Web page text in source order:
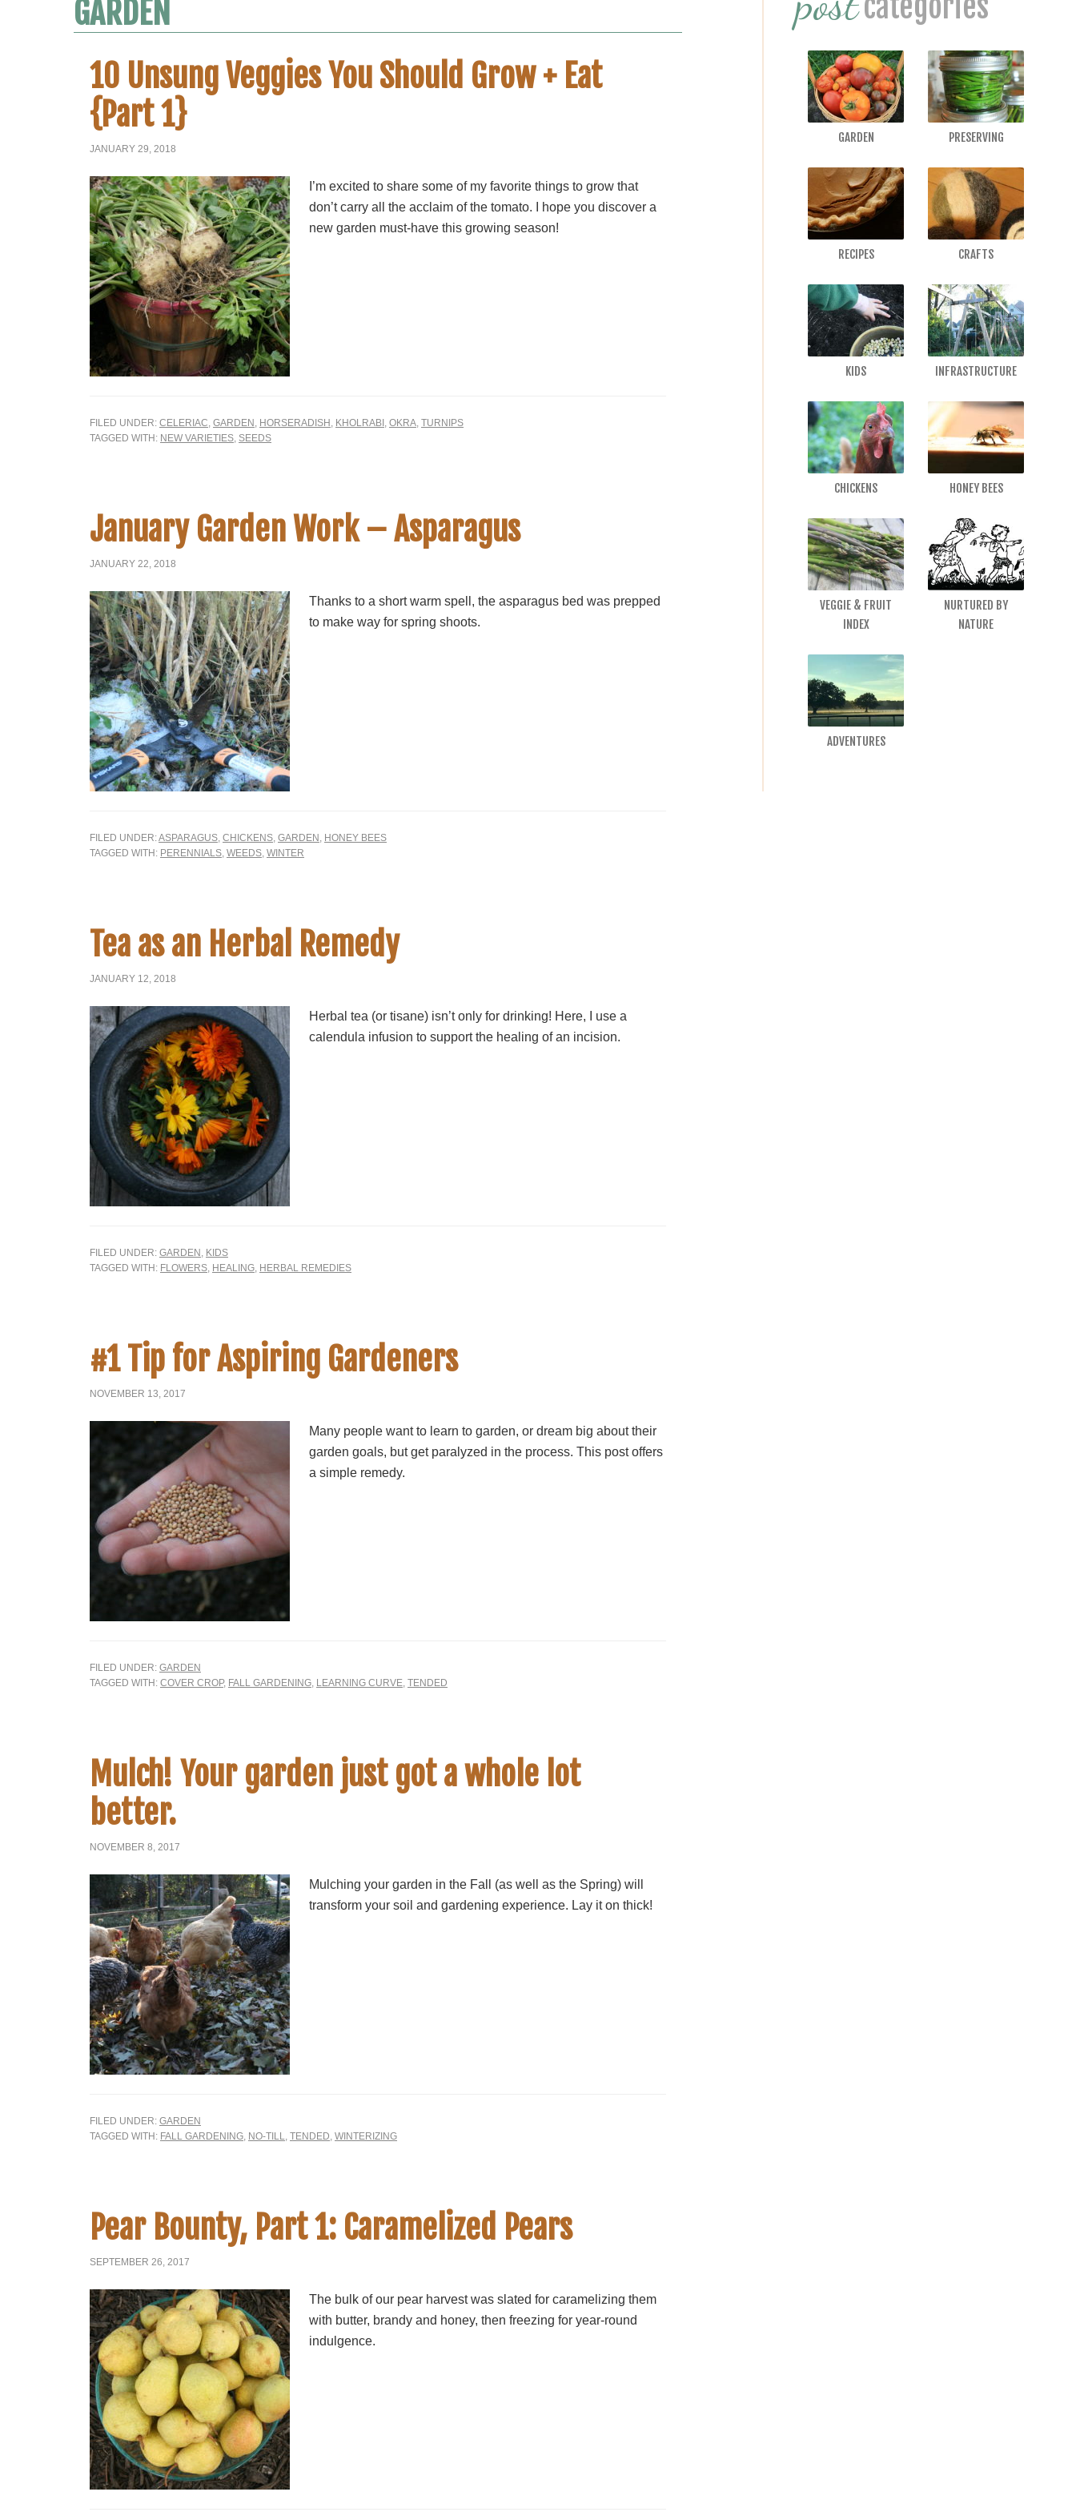
GARDEN
10 Unsung Veggies You Should Grow + Eat
{Part 1}
JANUARY 29, 2018
I’m excited to share some of my favorite things to grow that
don’t carry all the acclaim of the tomato. I hope you discover a
new garden must-have this growing season!
FILED UNDER: CELERIAC, GARDEN , HORSERADISH , KHOLRABI , OKRA, TURNIPS
TAGGED WITH: NEW VARIETIES, SEEDS
January Garden Work – Asparagus
JANUARY 22, 2018
Thanks to a short warm spell, the asparagus bed was prepped
to make way for spring shoots.
FILED UNDER:ASPARAGUS, CHICKENS, GARDEN , HONEY BEES
TAGGED WITH: PERENNIALS, WEEDS, WINTER
Tea as an Herbal Remedy
JANUARY 12, 2018
Herbal tea (or tisane) isn’t only for drinking! Here, I use a
calendula infusion to support the healing of an incision.
FILED UNDER: GARDEN , KIDS
TAGGED WITH: FLOWERS, HEALING, HERBAL REMEDIES
#1 Tip for Aspiring Gardeners
NOVEMBER 13, 2017
Many people want to learn to garden, or dream big about their
garden goals, but get paralyzed in the process. This post offers
a simple remedy.
FILED UNDER: GARDEN
TAGGED WITH: COVER CROP, FALL GARDENING, LEARNING CURVE, TENDED
Mulch! Your garden just got a whole lot
better.
NOVEMBER 8, 2017
Mulching your garden in the Fall (as well as the Spring) will
transform your soil and gardening experience. Lay it on thick!
FILED UNDER: GARDEN
TAGGED WITH: FALL GARDENING, NO-TILL, TENDED, WINTERIZING
Pear Bounty, Part 1: Caramelized Pears
SEPTEMBER 26, 2017
The bulk of our pear harvest was slated for caramelizing them
with butter, brandy and honey, then freezing for year-round
indulgence.
GARDEN PRESERVING
RECIPES CRAFTS
KIDS INFRASTRUCTURE
CHICKENS HONEY BEES
VEGGIE & FRUIT
INDEX
NURTURED BY
NATURE
ADVENTURES